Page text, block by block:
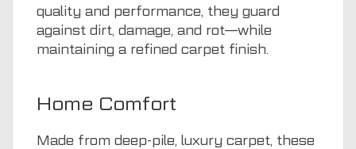
quality and performance, they guard
against dirt, damage, and rot—while
maintaining a refined carpet finish.
Home Comfort
Made from deep-pile, luxury carpet, these